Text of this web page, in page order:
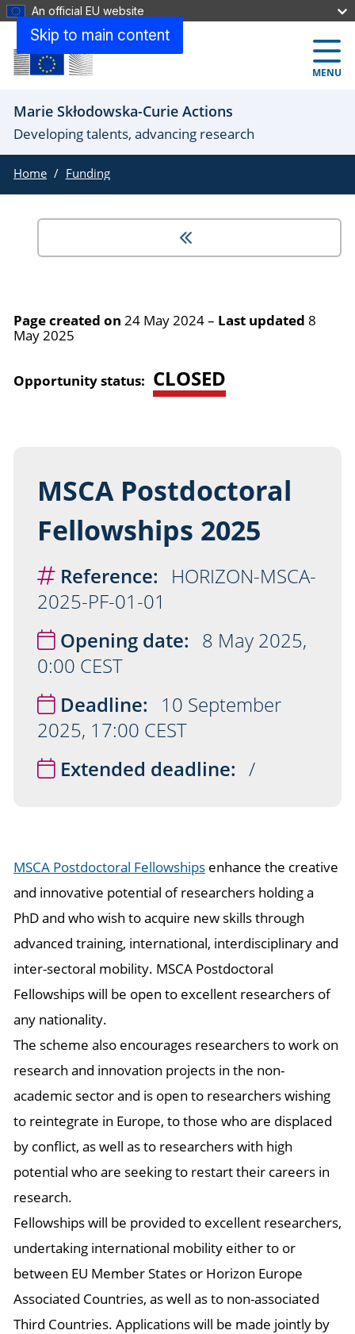
Skip to main content
An official EU website
MENU
Marie Skłodowska-Curie Actions
Developing talents, advancing research
Home Funding
Page created on 24 May 2024– Last updated 8
May 2025
Opportunity status: CLOSED
MSCA Postdoctoral
Fellowships 2025
Reference:
HORIZON-MSCA-
2025-PF-01-01
Opening date: 8 May 2025,
0:00 CEST
Deadline:
10 September
2025, 17:00 CEST
Extended deadline: /
MSCA Postdoctoral Fellowships enhance the creative
and innovative potential of researchers holding a
PhD and who wish to acquire new skills through
advanced training, international, interdisciplinary and
inter-sectoral mobility. MSCA Postdoctoral
Fellowships will be open to excellent researchers of
any nationality.
The scheme also encourages researchers to work on
research and innovation projects in the non-
academic sector and is open to researchers wishing
to reintegrate in Europe, to those who are displaced
by conflict, as well as to researchers with high
potential who are seeking to restart their careers in
research.
Fellowships will be provided to excellent researchers,
undertaking international mobility either to or
between EU Member States or Horizon Europe
Associated Countries, as well as to non-associated
Third Countries. Applications will be made jointly by